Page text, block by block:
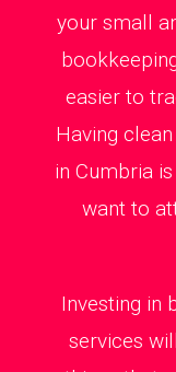
your small
easier to
Having
in Cumbria
want to
Investing in
services